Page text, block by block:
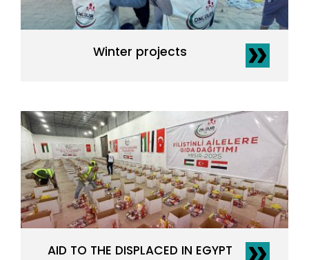
Winter projects
AID TO THE DISPLACED IN EGYPT